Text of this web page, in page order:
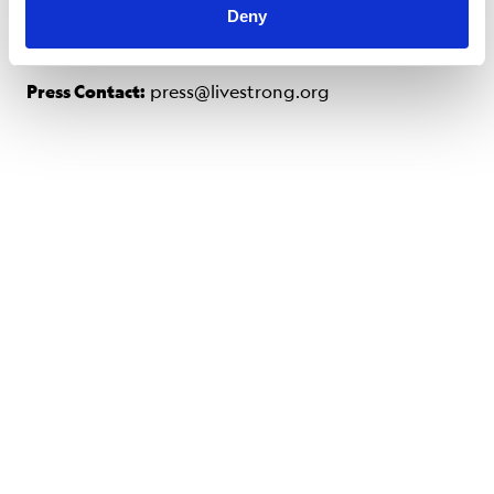
Deny
Press Contact: press@livestrong.org